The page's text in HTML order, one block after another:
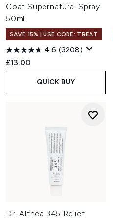
Coat Supernatural Spray
50ml
SAVE 15% | USE CODE: TREAT
4.6 (3208)
£13.00
QUICK BUY
Dr. Althea 345 Relief